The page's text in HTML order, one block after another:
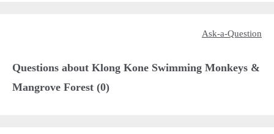
Ask-a-Question
Questions about Klong Kone Swimming Monkeys &
Mangrove Forest (0)